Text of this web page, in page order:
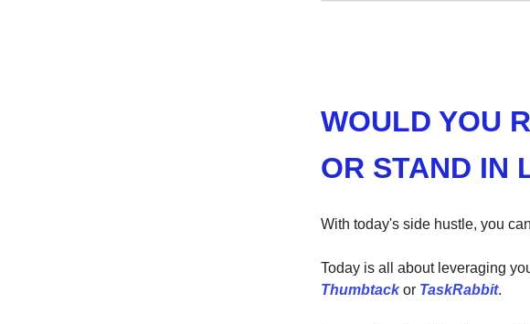
WOULD YOU
OR STAND IN
With today's side hustle, you
Today is all about leveraging
Thumbtackor TaskRabbit.